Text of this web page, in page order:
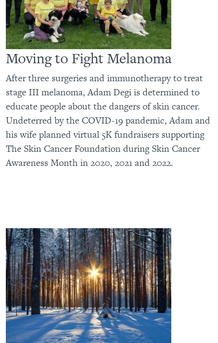
Moving to Fight Melanoma
After three surgeries and immunotherapy to treat
stage III melanoma, Adam Degi is determined to
educate people about the dangers of skin cancer.
Undeterred by the COVID-19 pandemic, Adam and
his wife planned virtual 5K fundraisers supporting
The Skin Cancer Foundation during Skin Cancer
Awareness Month in 2020, 2021 and 2022.